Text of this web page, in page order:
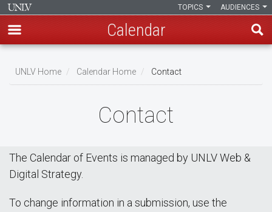
main
AUDIENCES
TOPICS
Calendar
Breadcrumb
UNLV Home Calendar Home Contact
Contact
The Calendar of Events is managed by UNLV Web &
Digital Strategy.
To change information in a submission, use the